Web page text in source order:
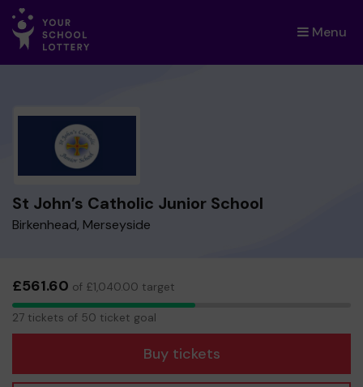
Menu
×
St John’s Catholic Junior School
Birkenhead, Merseyside
£561.60 of £1,040.00 target
27
27 tickets of 50 ticket goal
Buy tickets